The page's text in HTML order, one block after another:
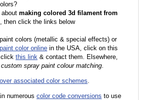
about making colored 3d filament from
, then click the links below
colors (metallic & special effects) or
paint color online in the USA, click on this
click this link & contact them. Elsewhere,
custom spray paint colour matching.
associated color schemes.
numerous color code conversions to use